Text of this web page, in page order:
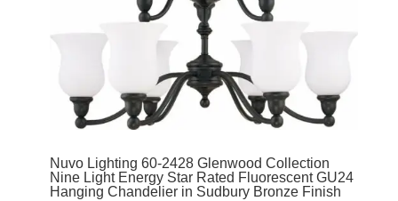
Nuvo Lighting 60-2428 Glenwood Collection
Nine Light Energy Star Rated Fluorescent GU24
Hanging Chandelier in Sudbury Bronze Finish